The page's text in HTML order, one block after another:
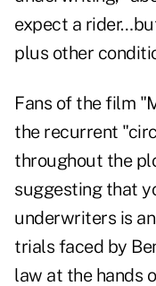
expect a
plus other
Fans of the film
the recurrent
throughout the
suggesting that
underwriters is
trials faced by
law at the hands